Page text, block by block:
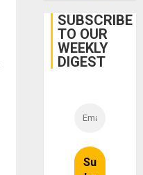
Cuba
SUBSCRIBE
TO OUR
WEEKLY
DIGEST